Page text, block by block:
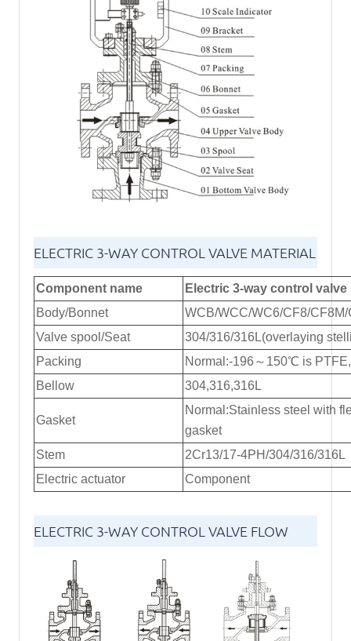
ELECTRIC 3-WAY CONTROL VALVE MATERIAL
Component name
Electric 3-way control valve
Body/Bonnet
WCB/WCC/WC6/CF8/CF8M/
Valve spool/Seat
304/316/316L(overlaying
Packing
Normal:-196～150℃ is
Bellow
304,316,316L
Gasket
Normal:Stainless steel with
gasket
Stem
2Cr13/17-4PH/304/316/316L
Electric actuator
Component
ELECTRIC 3-WAY CONTROL VALVE FLOW
DIRECTION